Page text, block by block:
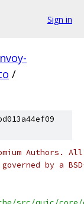
Sign in
/
Authors.
by a